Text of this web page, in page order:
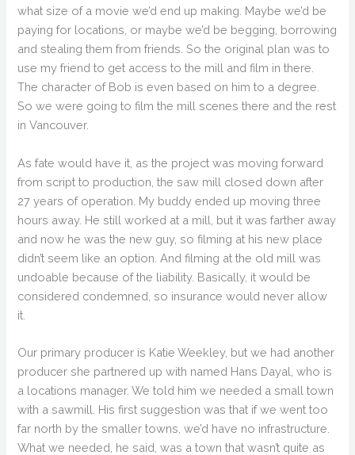
what size of a movie we’d end up making. Maybe we’d be
paying for locations, or maybe we’d be begging, borrowing
and stealing them from friends. So the original plan was to
use my friend to get access to the mill and film in there.
The character of Bob is even based on him to a degree.
So we were going to film the mill scenes there and the rest
in Vancouver.
As fate would have it, as the project was moving forward
from script to production, the saw mill closed down after
27 years of operation. My buddy ended up moving three
hours away. He still worked at a mill, but it was farther away
and now he was the new guy, so filming at his new place
didn’t seem like an option. And filming at the old mill was
undoable because of the liability. Basically, it would be
considered condemned, so insurance would never allow
it.
Our primary producer is Katie Weekley, but we had another
producer she partnered up with named Hans Dayal, who is
a locations manager. We told him we needed a small town
with a sawmill. His first suggestion was that if we went too
far north by the smaller towns, we’d have no infrastructure.
What we needed, he said, was a town that wasn’t quite as